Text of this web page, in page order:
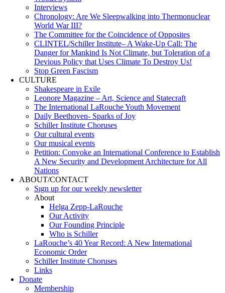
Interviews
Chronology: Are We Sleepwalking into Thermonuclear
World War III?
The Committee for the Coincidence of Opposites
CLINTEL/Schiller Institute– A Wake-Up Call: The
Danger for Mankind Is Not Climate, but Toleration of a
Devious Policy that Uses Climate To Destroy Us!
Stop Green Fascism
CULTURE
Shakespeare in Exile
Leonore Magazine – Art, Science and Statecraft
The International LaRouche Youth Movement
Daily Beethoven- Sparks of Joy
Schiller Institute Choruses
Our cultural events
Our musical events
Petition: Convoke an International Conference to Establish
A New Security and Development Architecture for All
Nations
ABOUT/CONTACT
Sıgn uр fοr οur wееkly newslеttеr
About
Helga Zepp-LaRouche
Our Activity
Our Founding Principle
Who is Schiller
LaRouche’s 40 Year Record: A New International
Economic Order
Schiller Institute Choruses
Links
Donate
Membership